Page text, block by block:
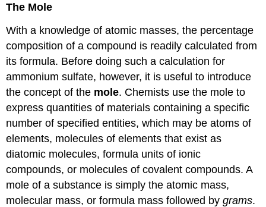
The Mole
With a knowledge of atomic masses, the percentage
composition of a compound is readily calculated from
its formula. Before doing such a calculation for
ammonium sulfate, however, it is useful to introduce
the concept of the mole. Chemists use the mole to
express quantities of materials containing a specific
number of specified entities, which may be atoms of
elements, molecules of elements that exist as
diatomic molecules, formula units of ionic
compounds, or molecules of covalent compounds. A
mole of a substance is simply the atomic mass,
molecular mass, or formula mass followed bygrams.